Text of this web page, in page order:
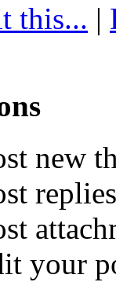
this... |
new
replies
your